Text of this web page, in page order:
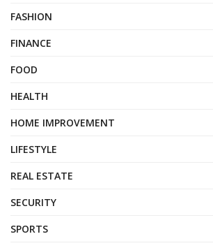
FASHION
FINANCE
FOOD
HEALTH
HOME IMPROVEMENT
LIFESTYLE
REAL ESTATE
SECURITY
SPORTS